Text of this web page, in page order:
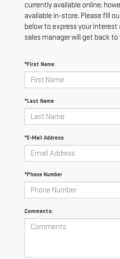
currently available online;
available in-store. Please fill
below to express your interest
sales manager will get back to
*First Name
*Last Name
*E-Mail Address
*Phone Number
Comments: